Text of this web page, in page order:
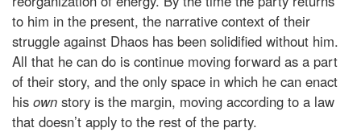
to him in the present, the narrative context of their
struggle against Dhaos has been solidified without him.
All that he can do is continue moving forward as a part
of their story, and the only space in which he can enact
his own story is the margin, moving according to a law
that doesn’t apply to the rest of the party.